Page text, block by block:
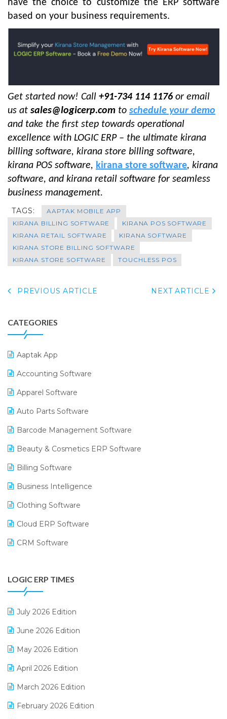
have the choice to customize the ERP software
based on your business requirements.
Get started now! Call +91-734 114 1176 or email
us at sales@logicerp.com to schedule your demo
and take the first step towards operational
excellence with LOGIC ERP – the ultimate kirana
billing software, kirana store billing software,
kirana POS software, kirana store software, kirana
software, and kirana retail software for seamless
business management.
TAGS:
AAPTAK MOBILE APP
KIRANA BILLING SOFTWARE
KIRANA POS SOFTWARE
KIRANA RETAIL SOFTWARE
KIRANA SOFTWARE
KIRANA STORE BILLING SOFTWARE
KIRANA STORE SOFTWARE
TOUCHLESS POS
PREVIOUS ARTICLE NEXT ARTICLE
CATEGORIES
Aaptak App
Accounting Software
Apparel Software
Auto Parts Software
Barcode Management Software
Beauty & Cosmetics ERP Software
Billing Software
Business Intelligence
Clothing Software
Cloud ERP Software
CRM Software
Digital Receipts
Distribution Software
E-Bills
E-commerce Software Solutions
E-invoice
Electrical & Electronics Software
LOGIC ERP TIMES
July 2026 Edition
June 2026 Edition
May 2026 Edition
April 2026 Edition
March 2026 Edition
February 2026 Edition